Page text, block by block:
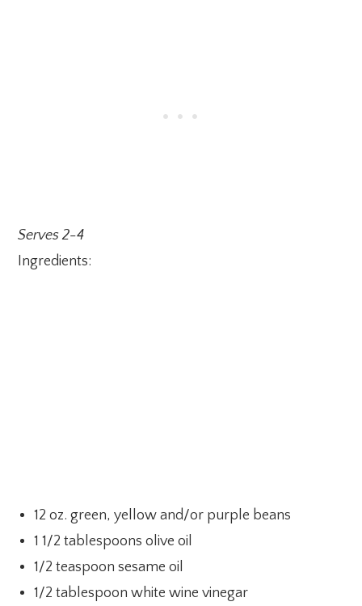
Serves 2-4
Ingredients:
12 oz. green, yellow and/or purple beans
1 1/2 tablespoons olive oil
1/2 teaspoon sesame oil
1/2 tablespoon white wine vinegar